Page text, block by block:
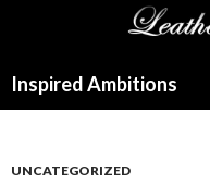
Inspired Ambitions
UNCATEGORIZED